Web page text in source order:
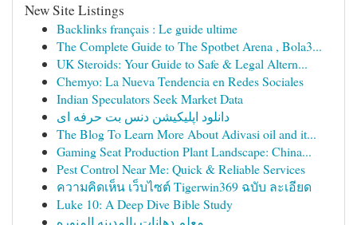
New Site Listings
Backlinks français : Le guide ultime
The Complete Guide to The Spotbet Arena , Bola3...
UK Steroids: Your Guide to Safe & Legal Altern...
Chemyo: La Nueva Tendencia en Redes Sociales
Indian Speculators Seek Market Data
دانلود اپلیکیشن دنس بت حرفه ای
The Blog To Learn More About Adivasi oil and it...
Gaming Seat Production Plant Landscape: China...
Pest Control Near Me: Quick & Reliable Services
ความคิดเห็น เว็บไซต์ Tigerwin369 ฉบับ ละเอียด
Luke 10: A Deep Dive Bible Study
معلم دهانات بالمدينه المنوره